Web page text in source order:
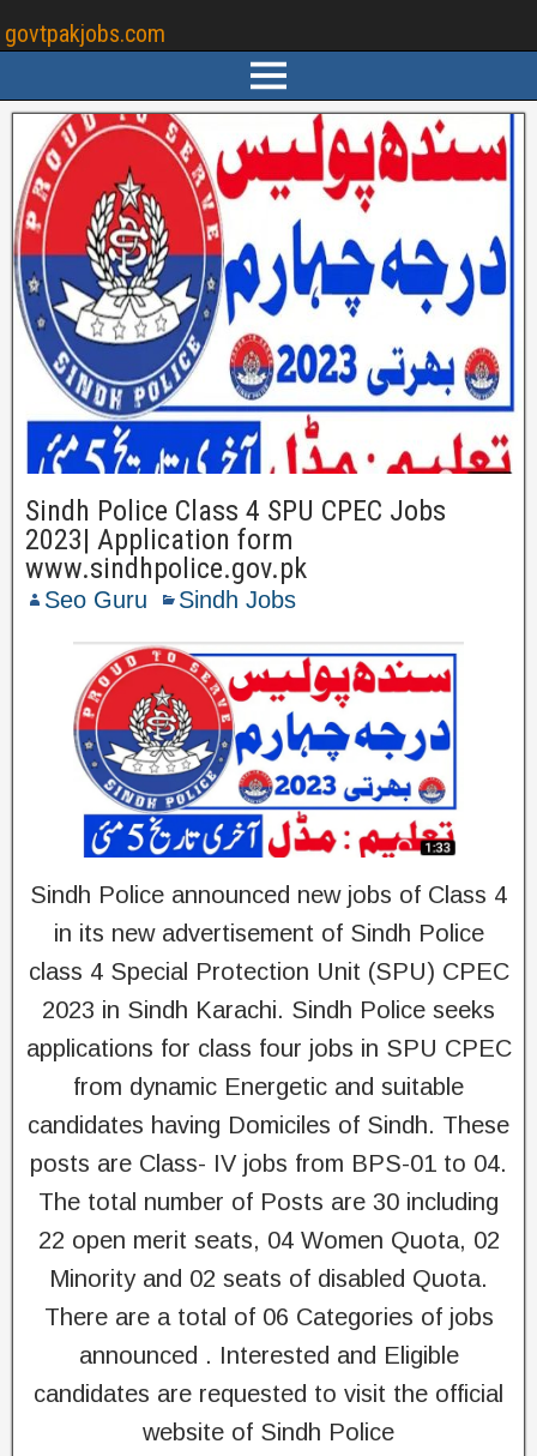
govtpakjobs.com
Sindh Police Class 4 SPU CPEC Jobs
2023| Application form
www.sindhpolice.gov.pk
Seo Guru Sindh Jobs
Sindh Police announced new jobs of Class 4
in its new advertisement of Sindh Police
class 4 Special Protection Unit (SPU) CPEC
2023 in Sindh Karachi. Sindh Police seeks
applications for class four jobs in SPU CPEC
from dynamic Energetic and suitable
candidates having Domiciles of Sindh. These
posts are Class- IV jobs from BPS-01 to 04.
The total number of Posts are 30 including
22 open merit seats, 04 Women Quota, 02
Minority and 02 seats of disabled Quota.
There are a total of 06 Categories of jobs
announced . Interested and Eligible
candidates are requested to visit the official
website of Sindh Police